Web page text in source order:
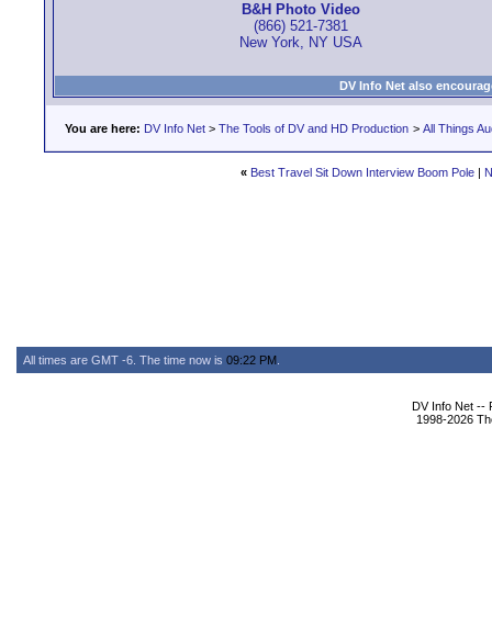
B&H Photo Video
(866) 521-7381
New York, NY USA
DV Info Net also
You are here: DV Info Net > The Tools of DV and HD Production > All Things
« Best Travel Sit Down Interview Boom Pole |
All times are GMT -6. The time now is 09:22 PM
DV Info Net --
1998-2026